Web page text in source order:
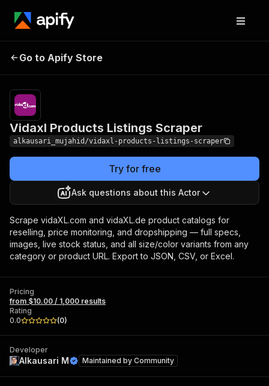
Vidaxl Products
Go to Apify Store
Vidaxl Products Listings Scraper
alkausari_mujahid/vidaxl-products-listings-scraper
Try for free
Ask questions about this Actor
Scrape vidaXL.com and vidaXL.de product catalogs for
reselling, price monitoring, and dropshipping — full specs,
images, live stock status, and all size/color variants from any
category or product URL. Export to JSON, CSV, or Excel.
Pricing
from $10.00 / 1,000 results
Rating
0.0
(0)
Developer
Alkausari M Maintained by Community